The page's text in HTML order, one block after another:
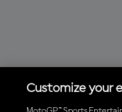
Customize your